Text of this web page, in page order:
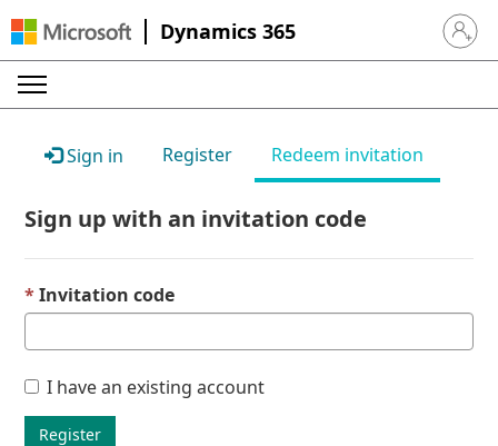
Dynamics 365 Sign in
Sign in Register Redeem invitation
Sign up with an invitation code
Invitation code
I have an existing account
Register